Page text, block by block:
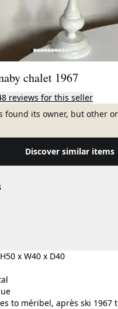
chalet 1967
reviews for this seller
found its owner, but other
Discover similar items
H50 x W40 x D40
to méribel, après ski 1967